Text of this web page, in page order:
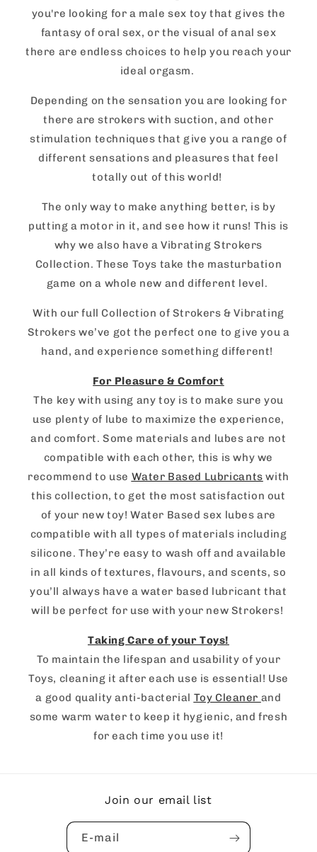
you're looking for a male sex toy that gives the
fantasy of oral sex, or the visual of anal sex
there are endless choices to help you reach your
ideal orgasm.
Depending on the sensation you are looking for
there are strokers with suction, and other
stimulation techniques that give you a range of
different sensations and pleasures that feel
totally out of this world!
The only way to make anything better, is by
putting a motor in it, and see how it runs! This is
why we also have a Vibrating Strokers
Collection. These Toys take the masturbation
game on a whole new and different level.
With our full Collection of Strokers & Vibrating
Strokers we’ve got the perfect one to give you a
hand, and experience something different!
For Pleasure & Comfort
The key with using any toy is to make sure you
use plenty of lube to maximize the experience,
and comfort. Some materials and lubes are not
compatible with each other, this is why we
recommend to use Water Based Lubricants with
this collection, to get the most satisfaction out
of your new toy! Water Based sex lubes are
compatible with all types of materials including
silicone. They’re easy to wash off and available
in all kinds of textures, flavours, and scents, so
you’ll always have a water based lubricant that
will be perfect for use with your new Strokers!
Taking Care of your Toys!
To maintain the lifespan and usability of your
Toys, cleaning it after each use is essential! Use
a good quality anti-bacterial Toy Cleaner and
some warm water to keep it hygienic, and fresh
for each time you use it!
Join our email list
E-mail